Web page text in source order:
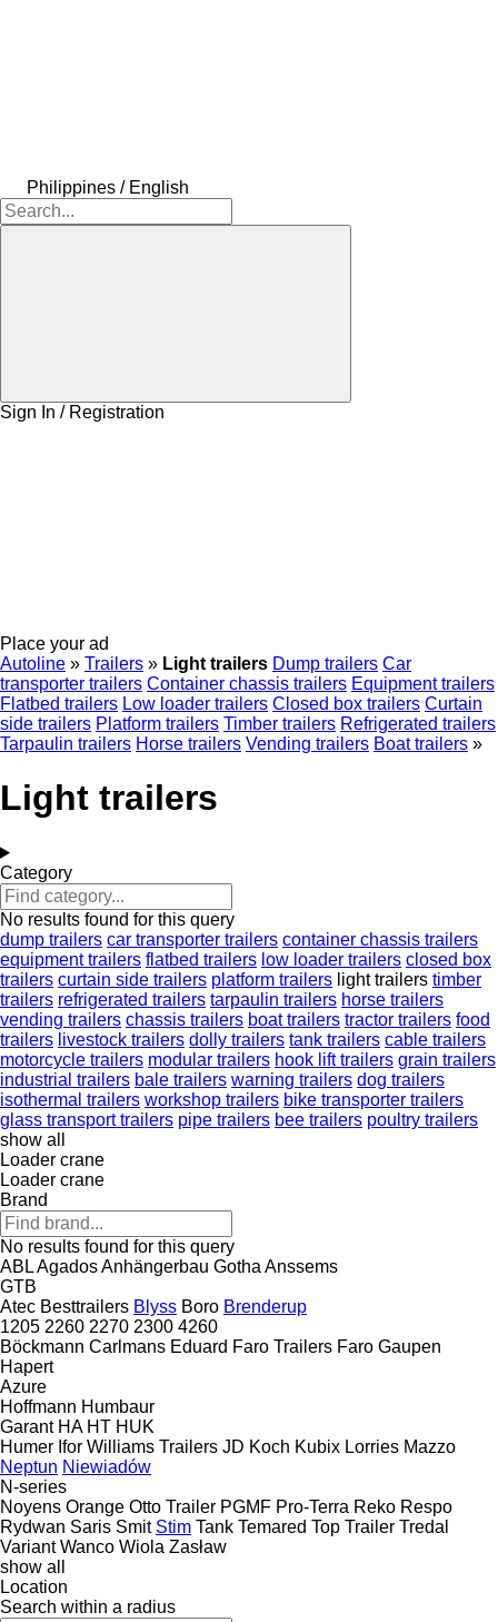
Philippines / English
Sign In / Registration
Place your ad
Autoline » Trailers » Light trailers Dump trailers Car
transporter trailers Container chassis trailers Equipment trailers
Flatbed trailers Low loader trailers Closed box trailers Curtain
side trailers Platform trailers Timber trailers Refrigerated trailers
Tarpaulin trailers Horse trailers Vending trailers Boat trailers »
Light trailers
Category
No results found for this query
dump trailers car transporter trailers container chassis trailers
equipment trailers flatbed trailers low loader trailers closed box
trailers curtain side trailers platform trailers light trailers timber
trailers refrigerated trailers tarpaulin trailers horse trailers
vending trailers chassis trailers boat trailers tractor trailers food
trailers livestock trailers dolly trailers tank trailers cable trailers
motorcycle trailers modular trailers hook lift trailers grain trailers
industrial trailers bale trailers warning trailers dog trailers
isothermal trailers workshop trailers bike transporter trailers
glass transport trailers pipe trailers bee trailers poultry trailers
show all
Loader crane
Loader crane
Brand
No results found for this query
ABLAgadosAnhängerbau Gotha Anssems
GTB
Atec Besttrailers Blyss Boro Brenderup
1205 2260 2270 2300 4260
Böckmann Carlmans Eduard Faro Trailers Faro Gaupen
Hapert
Azure
Hoffmann Humbaur
Garant HA HT HUK
Humer Ifor Williams Trailers JD Koch Kubix Lorries Mazzo
Neptun Niewiadów
N-series
Noyens Orange Otto Trailer PGMF Pro-Terra Reko Respo
Rydwan Saris Smit Stim Tank Temared Top Trailer Tredal
Variant Wanco Wiola Zasław
show all
Location
Search within a radius